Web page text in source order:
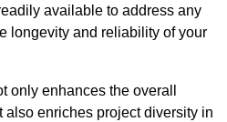
available to address any
longevity and reliability of your
only enhances the overall
also enriches project diversity in